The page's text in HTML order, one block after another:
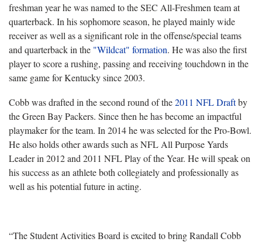
freshman year he was named to the SEC All-Freshmen team at
quarterback. In his sophomore season, he played mainly wide
receiver as well as a significant role in the offense/special teams
and quarterback in the "Wildcat" formation. He was also the first
player to score a rushing, passing and receiving touchdown in the
same game for Kentucky since 2003.
Cobb was drafted in the second round of the2011 NFL Draftby
the Green Bay Packers. Since then he has become an impactful
playmaker for the team. In 2014 he was selected for the Pro-Bowl.
He also holds other awards such as NFL All Purpose Yards
Leader in 2012 and 2011 NFL Play of the Year. He will speak on
his success as an athlete both collegiately and professionally as
well as his potential future in acting.
“The Student Activities Board is excited to bring Randall Cobb